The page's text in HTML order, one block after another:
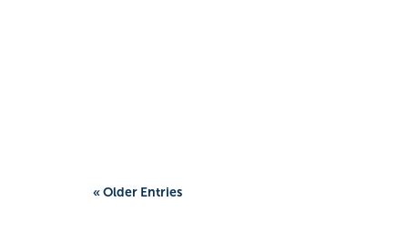
« Older Entries